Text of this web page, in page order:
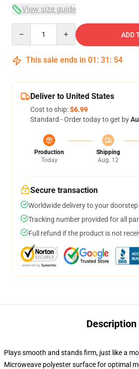
View size guide
ADD
This sale ends in 01 : 31 : 53
Deliver to United States
Cost to ship:$6.99
Standard - Order today to get by
Production
Today
Shipping
Aug. 12
Secure transaction
Worldwide delivery to your doorstep
Tracking number provided for all
Full refund if the product is not
Description
Plays smooth and stands firm, just like a
Microweave polyester surface for optimal